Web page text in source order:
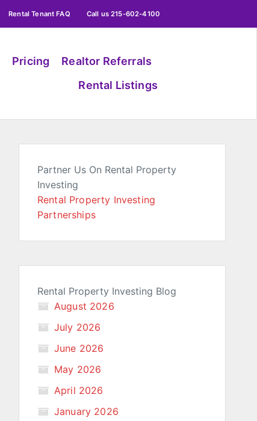
Rental Tenant FAQ Call us 215-602-4100
Pricing
Realtor Referrals
Rental Listings
Partner Us On Rental Property
Investing
Rental Property Investing
Partnerships
Rental Property Investing Blog
August 2026
July 2026
June 2026
May 2026
April 2026
January 2026